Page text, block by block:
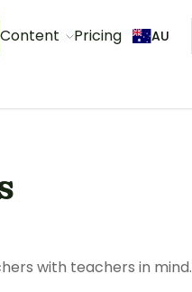
Content Pricing AU
with teachers in mind.